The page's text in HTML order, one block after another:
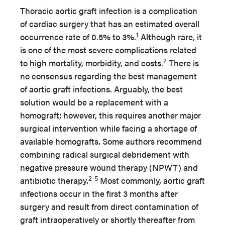
Thoracic aortic graft infection is a complication
of cardiac surgery that has an estimated overall
occurrence rate of 0.5% to 3%.1 Although rare, it
is one of the most severe complications related
to high mortality, morbidity, and costs.2 There is
no consensus regarding the best management
of aortic graft infections. Arguably, the best
solution would be a replacement with a
homograft; however, this requires another major
surgical intervention while facing a shortage of
available homografts. Some authors recommend
combining radical surgical debridement with
negative pressure wound therapy (NPWT) and
antibiotic therapy.2-5 Most commonly, aortic graft
infections occur in the first 3 months after
surgery and result from direct contamination of
graft intraoperatively or shortly thereafter from